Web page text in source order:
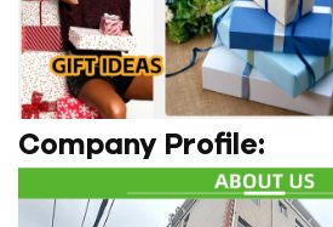
Company Profile: